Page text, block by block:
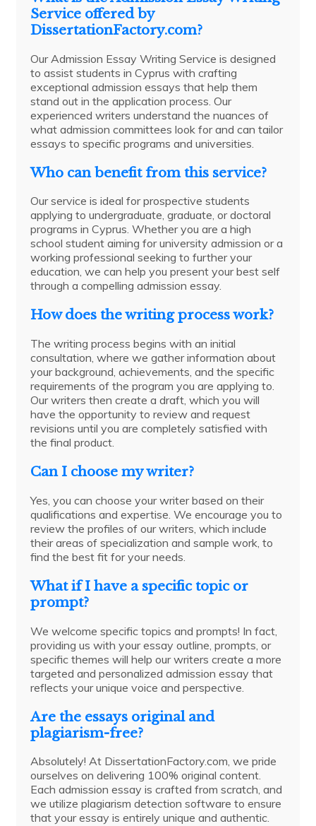
Service offered by
DissertationFactory.com?
Our Admission Essay Writing Service is designed
to assist students in Cyprus with crafting
exceptional admission essays that help them
stand out in the application process. Our
experienced writers understand the nuances of
what admission committees look for and can tailor
essays to specific programs and universities.
Who can benefit from this service?
Our service is ideal for prospective students
applying to undergraduate, graduate, or doctoral
programs in Cyprus. Whether you are a high
school student aiming for university admission or a
working professional seeking to further your
education, we can help you present your best self
through a compelling admission essay.
How does the writing process work?
The writing process begins with an initial
consultation, where we gather information about
your background, achievements, and the specific
requirements of the program you are applying to.
Our writers then create a draft, which you will
have the opportunity to review and request
revisions until you are completely satisfied with
the final product.
Can I choose my writer?
Yes, you can choose your writer based on their
qualifications and expertise. We encourage you to
review the profiles of our writers, which include
their areas of specialization and sample work, to
find the best fit for your needs.
What if I have a specific topic or
prompt?
We welcome specific topics and prompts! In fact,
providing us with your essay outline, prompts, or
specific themes will help our writers create a more
targeted and personalized admission essay that
reflects your unique voice and perspective.
Are the essays original and
plagiarism-free?
Absolutely! At DissertationFactory.com, we pride
ourselves on delivering 100% original content.
Each admission essay is crafted from scratch, and
we utilize plagiarism detection software to ensure
that your essay is entirely unique and authentic.